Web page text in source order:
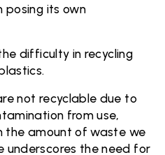
posing its own
difficulty in recycling
not recyclable due to
from use,
the amount of waste we
underscores the need for